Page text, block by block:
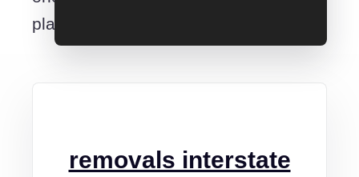
place.
removals interstate